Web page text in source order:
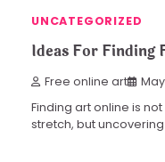
UNCATEGORIZED
Ideas For Finding
Free online art
Finding art online is
stretch, but